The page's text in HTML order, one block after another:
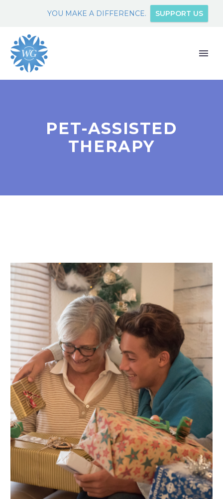
YOU MAKE A DIFFERENCE. SUPPORT US
PET-ASSISTED
THERAPY